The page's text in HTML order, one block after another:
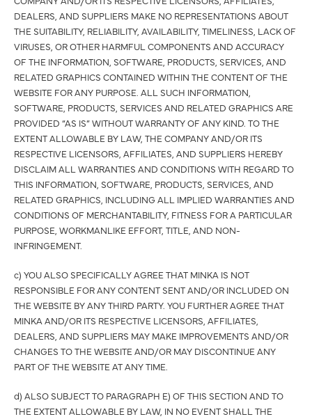
DEALERS, AND SUPPLIERS MAKE NO REPRESENTATIONS ABOUT
THE SUITABILITY, RELIABILITY, AVAILABILITY, TIMELINESS, LACK OF
VIRUSES, OR OTHER HARMFUL COMPONENTS AND ACCURACY
OF THE INFORMATION, SOFTWARE, PRODUCTS, SERVICES, AND
RELATED GRAPHICS CONTAINED WITHIN THE CONTENT OF THE
WEBSITE FOR ANY PURPOSE. ALL SUCH INFORMATION,
SOFTWARE, PRODUCTS, SERVICES AND RELATED GRAPHICS ARE
PROVIDED “AS IS” WITHOUT WARRANTY OF ANY KIND. TO THE
EXTENT ALLOWABLE BY LAW, THE COMPANY AND/OR ITS
RESPECTIVE LICENSORS, AFFILIATES, AND SUPPLIERS HEREBY
DISCLAIM ALL WARRANTIES AND CONDITIONS WITH REGARD TO
THIS INFORMATION, SOFTWARE, PRODUCTS, SERVICES, AND
RELATED GRAPHICS, INCLUDING ALL IMPLIED WARRANTIES AND
CONDITIONS OF MERCHANTABILITY, FITNESS FOR A PARTICULAR
PURPOSE, WORKMANLIKE EFFORT, TITLE, AND NON-
INFRINGEMENT.
c) YOU ALSO SPECIFICALLY AGREE THAT MINKA IS NOT
RESPONSIBLE FOR ANY CONTENT SENT AND/OR INCLUDED ON
THE WEBSITE BY ANY THIRD PARTY. YOU FURTHER AGREE THAT
MINKA AND/OR ITS RESPECTIVE LICENSORS, AFFILIATES,
DEALERS, AND SUPPLIERS MAY MAKE IMPROVEMENTS AND/OR
CHANGES TO THE WEBSITE AND/OR MAY DISCONTINUE ANY
PART OF THE WEBSITE AT ANY TIME.
d) ALSO SUBJECT TO PARAGRAPH E) OF THIS SECTION AND TO
THE EXTENT ALLOWABLE BY LAW, IN NO EVENT SHALL THE